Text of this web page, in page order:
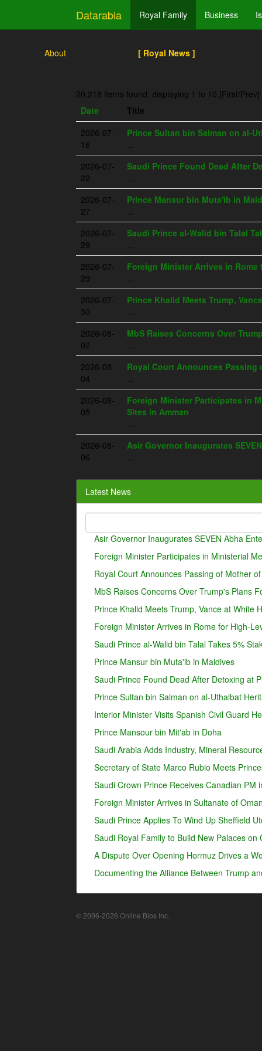
Datarabia Royal Family Business
About [ Royal News ]
20,218 items found, displaying 1 to 10.[First/Prev]
Date
Title
2026-07-
16
Prince Sultan bin Salman on al-
...
2026-07-
22
Saudi Prince Found Dead After
...
2026-07-
27
Prince Mansur bin Muta'ib in
...
2026-07-
29
Saudi Prince al-Walid bin Talal
...
2026-07-
29
Foreign Minister Arrives in
...
2026-07-
30
Prince Khalid Meets Trump,
...
2026-08-
02
MbS Raises Concerns Over
...
2026-08-
04
Royal Court Announces Passing
...
2026-08-
05
Foreign Minister Participates in
Sites in Amman
...
2026-08-
06
Asir Governor Inaugurates
...
Latest News
Asir Governor Inaugurates SEVEN Abha
Foreign Minister Participates in Ministerial
Royal Court Announces Passing of Mother
MbS Raises Concerns Over Trump's Plans
Prince Khalid Meets Trump, Vance at White
Foreign Minister Arrives in Rome for High-
Saudi Prince al-Walid bin Talal Takes 5%
Prince Mansur bin Muta'ib in Maldives
Saudi Prince Found Dead After Detoxing at
Prince Sultan bin Salman on al-Uthaibat
Interior Minister Visits Spanish Civil Guard
Prince Mansour bin Mit'ab in Doha
Saudi Arabia Adds Industry, Mineral
Secretary of State Marco Rubio Meets
Saudi Crown Prince Receives Canadian PM
Foreign Minister Arrives in Sultanate of
Saudi Prince Applies To Wind Up Sheffield
Saudi Royal Family to Build New Palaces on
A Dispute Over Opening Hormuz Drives a
Documenting the Alliance Between Trump
© 2006-2026 Online Bios Inc.